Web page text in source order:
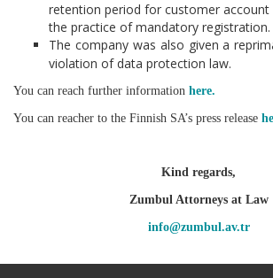
retention period for customer
the practice of mandatory registration.
The company was also given a
violation of data protection law.
You can reach further information here.
You can reacher to the Finnish SA’s press release
Kind regards,
Zumbul Attorneys at Law
info@zumbul.av.tr